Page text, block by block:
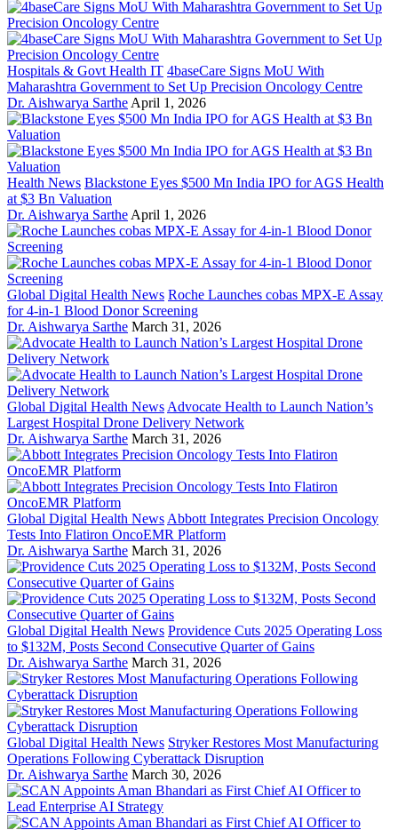
Hospitals & Govt Health IT 4baseCare Signs MoU With
Maharashtra Government to Set Up Precision Oncology Centre
Dr. Aishwarya Sarthe April 1, 2026
Health News Blackstone Eyes $500 Mn India IPO for AGS Health
at $3 Bn Valuation
Dr. Aishwarya Sarthe April 1, 2026
Global Digital Health News Roche Launches cobas MPX-E Assay
for 4-in-1 Blood Donor Screening
Dr. Aishwarya Sarthe March 31, 2026
Global Digital Health News Advocate Health to Launch Nation’s
Largest Hospital Drone Delivery Network
Dr. Aishwarya Sarthe March 31, 2026
Global Digital Health News Abbott Integrates Precision Oncology
Tests Into Flatiron OncoEMR Platform
Dr. Aishwarya Sarthe March 31, 2026
Global Digital Health News Providence Cuts 2025 Operating Loss
to $132M, Posts Second Consecutive Quarter of Gains
Dr. Aishwarya Sarthe March 31, 2026
Global Digital Health News Stryker Restores Most Manufacturing
Operations Following Cyberattack Disruption
Dr. Aishwarya Sarthe March 30, 2026